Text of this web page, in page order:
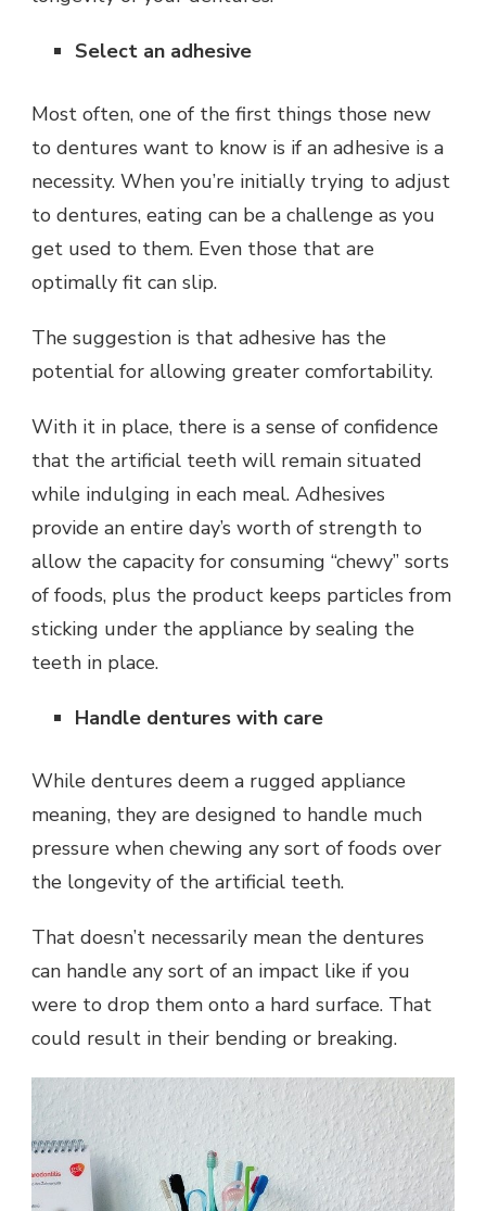
Select an adhesive
Most often, one of the first things those new
to dentures want to know is if an adhesive is a
necessity. When you’re initially trying to adjust
to dentures, eating can be a challenge as you
get used to them. Even those that are
optimally fit can slip.
The suggestion is that adhesive has the
potential for allowing greater comfortability.
With it in place, there is a sense of confidence
that the artificial teeth will remain situated
while indulging in each meal. Adhesives
provide an entire day’s worth of strength to
allow the capacity for consuming “chewy” sorts
of foods, plus the product keeps particles from
sticking under the appliance by sealing the
teeth in place.
Handle dentures with care
While dentures deem a rugged appliance
meaning, they are designed to handle much
pressure when chewing any sort of foods over
the longevity of the artificial teeth.
That doesn’t necessarily mean the dentures
can handle any sort of an impact like if you
were to drop them onto a hard surface. That
could result in their bending or breaking.